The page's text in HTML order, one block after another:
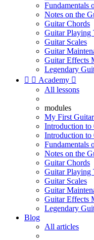
Fundamentals
Notes on the
Guitar Chords
Guitar Playing
Guitar Scales
Guitar
Guitar Effects
Legendary
  Academy 
All lessons
modules
My First
Introduction to
Introduction to
Fundamentals
Notes on the
Guitar Chords
Guitar Playing
Guitar Scales
Guitar
Guitar Effects
Legendary
Blog
All articles